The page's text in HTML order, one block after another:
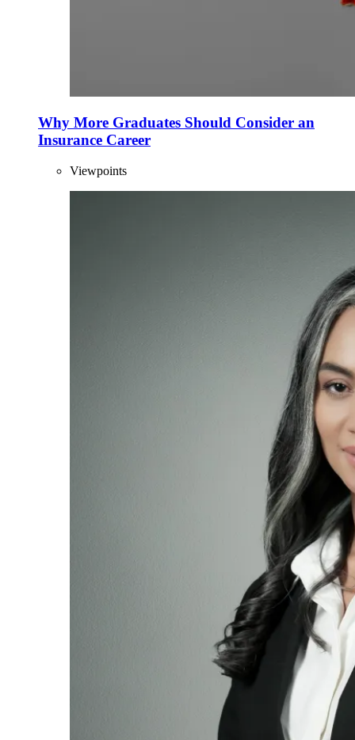
Why More Graduates Should Consider an
Insurance Career
Viewpoints